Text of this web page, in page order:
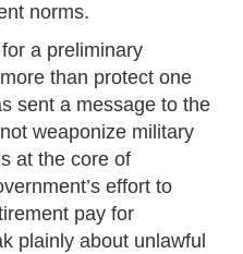
norms.
a preliminary
than protect one
sent a message to the
weaponize military
at the core of
effort to
pay for
plainly about unlawful